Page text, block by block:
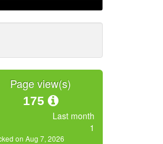
Page view(s)
175
Last month
1
on Aug 7, 2026